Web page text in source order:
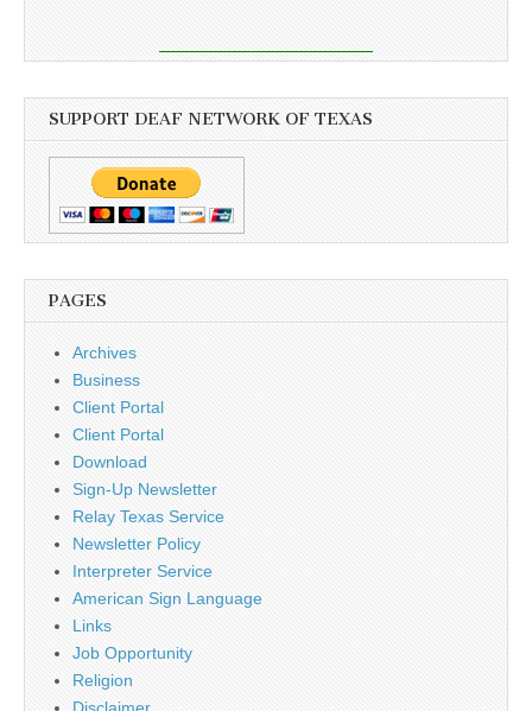
SUPPORT DEAF NETWORK OF TEXAS
PAGES
Archives
Business
Client Portal
Client Portal
Download
Sign-Up Newsletter
Relay Texas Service
Newsletter Policy
Interpreter Service
American Sign Language
Links
Job Opportunity
Religion